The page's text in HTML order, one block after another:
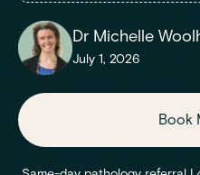
Dr Michelle
July 1, 2026
Book